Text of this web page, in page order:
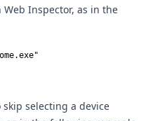
Inspector, as in the
selecting a device